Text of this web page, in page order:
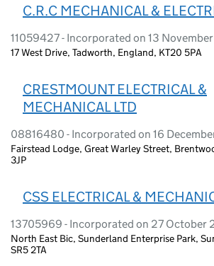
C.R.C MECHANICAL &
11059427 - Incorporated on 13
17 West Drive, Tadworth, England, KT20 5PA
CRESTMOUNT ELECTRICAL &
MECHANICAL LTD
08816480 - Incorporated on 16
Fairstead Lodge, Great Warley Street,
3JP
CSS ELECTRICAL &
13705969 - Incorporated on 27 October
North East Bic, Sunderland Enterprise Park,
SR5 2TA